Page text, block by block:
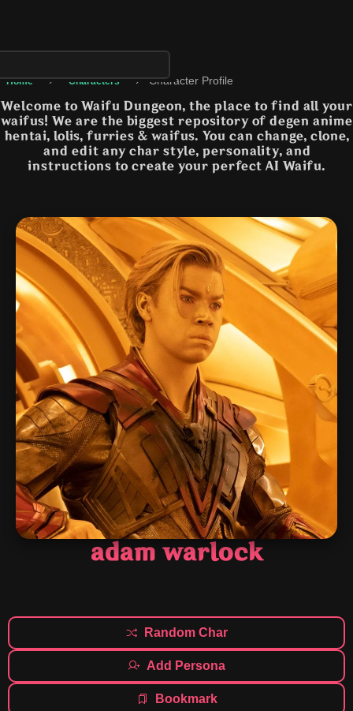
Home › Characters › Character Profile
Welcome to Waifu Dungeon, the place to find all your
waifus! We are the biggest repository of degen anime
hentai, lolis, furries & waifus. You can change, clone,
and edit any char style, personality, and
instructions to create your perfect AI Waifu.
adam warlock
Random Char
Add Persona
Bookmark